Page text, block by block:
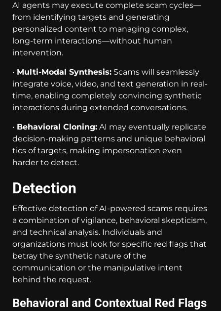
AI agents may execute complete scam cycles—
from identifying targets and generating
personalized content to managing complex,
long-term interactions—without human
intervention.
• Multi-Modal Synthesis: Scams will seamlessly
integrate voice, video, and text generation in real-
time, enabling completely convincing synthetic
interactions during extended conversations.
• Behavioral Cloning: AI may eventually replicate
decision-making patterns and unique behavioral
tics of targets, making impersonation even
harder to detect.
Detection
Effective detection of AI-powered scams requires
a combination of vigilance, behavioral skepticism,
and technical analysis. Individuals and
organizations must look for specific red flags that
betray the synthetic nature of the
communication or the manipulative intent
behind the request.
Behavioral and Contextual Red Flags